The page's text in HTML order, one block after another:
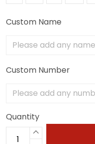
Custom Name
Custom Number
Quantity